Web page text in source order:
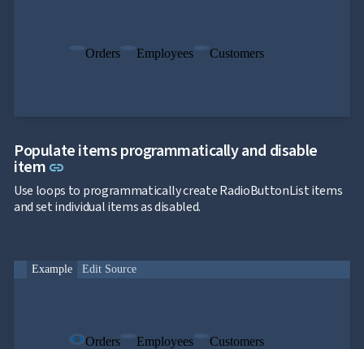
Orders Employees Customers
Populate items programmatically and disable
item link Link to this section
Use loops to programmatically create RadioButtonList items
and set individual items as disabled.
Example Edit Source
Orders Employees
Customers